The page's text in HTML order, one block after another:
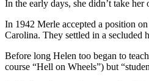
In the early days, she didn’t take
In 1942 Merle accepted a position
Carolina. They settled in a secluded
Before long Helen too began to
course “Hell on Wheels”) but